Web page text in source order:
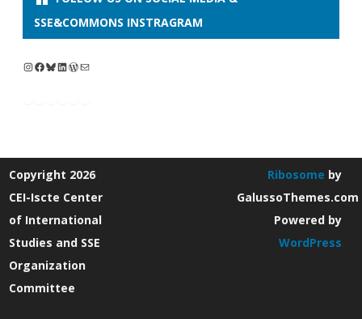
SSE&COMMONS INSTRAGRAM
Instagram
Facebook
Bluesky
LinkedIn
WordPress
Mail
Copyright 2026
CEI-Iscte Center
of International
Studies and SSE
Organization
Committee
Ribosome by
GalussoThemes.com
Powered by
WordPress